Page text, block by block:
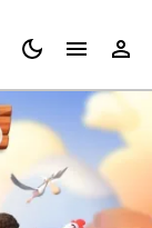
Cancel